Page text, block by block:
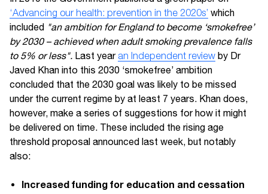
‘Advancing our health: prevention in the 2020s’ which
included "an ambition for England to become ‘smokefree’
by 2030 – achieved when adult smoking prevalence falls
to 5% or less". Last year an Independent review by Dr
Javed Khan into this 2030 ‘smokefree’ ambition
concluded that the 2030 goal was likely to be missed
under the current regime by at least 7 years. Khan does,
however, make a series of suggestions for how it might
be delivered on time. These included the rising age
threshold proposal announced last week, but notably
also:
Increased funding for education and cessation